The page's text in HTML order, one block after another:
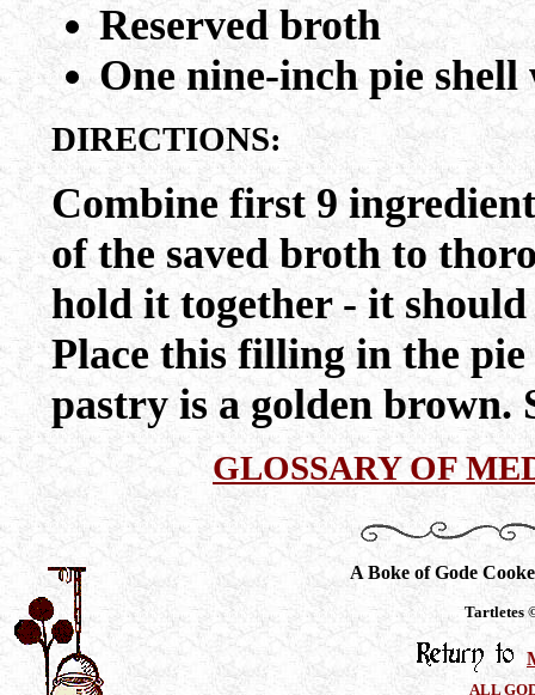
Reserved broth
One nine-inch pie
DIRECTIONS:
Combine first 9
of the saved broth to
hold it together - it
Place this filling in the
pastry is a golden brown.
GLOSSARY OF
A Boke of Gode
Tartletes
ALL